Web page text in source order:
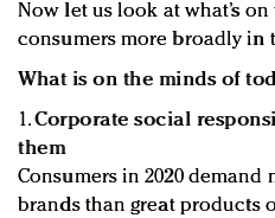
Now let us look at what’s
consumers more broadly in
What is on the minds of
1.Corporate social
them
Consumers in 2020 demand
brands than great products